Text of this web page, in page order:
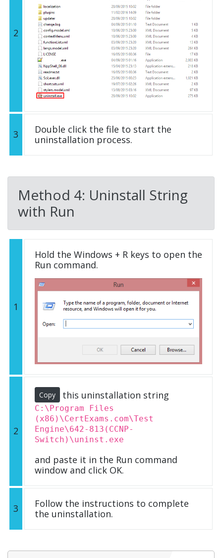
2
3
Double click the file to start the
uninstallation process.
Method 4: Uninstall String
with Run
1
Hold the Windows + R keys to open the
Run command.
2
Copy this uninstallation string
C:\Program Files
(x86)\CertExams.com\Test
Engine\642-813(CCNP-
Switch)\uninst.exe
and paste it in the Run command
window and click OK.
3
Follow the instructions to complete
the uninstallation.